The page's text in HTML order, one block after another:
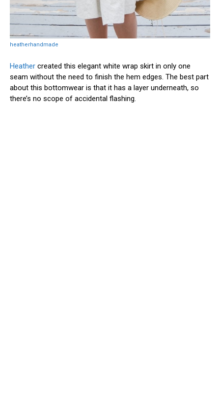
heatherhandmade
Heather created this elegant white wrap skirt in only one
seam without the need to finish the hem edges. The best part
about this bottomwear is that it has a layer underneath, so
there’s no scope of accidental flashing.